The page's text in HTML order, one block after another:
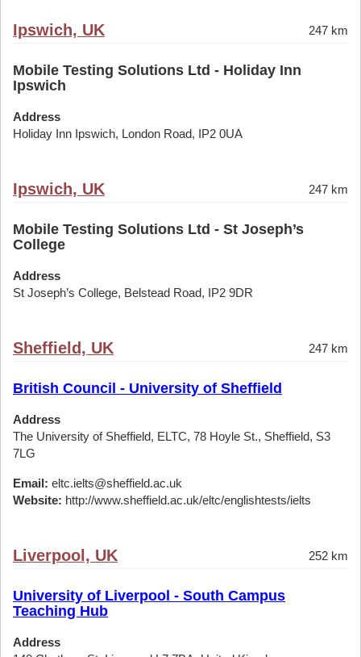
Ipswich, UK 247 km
Mobile Testing Solutions Ltd - Holiday Inn
Ipswich
Address
Holiday Inn Ipswich, London Road, IP2 0UA
Ipswich, UK 247 km
Mobile Testing Solutions Ltd - St Joseph’s
College
Address
St Joseph’s College, Belstead Road, IP2 9DR
Sheffield, UK 247 km
British Council - University of Sheffield
Address
The University of Sheffield, ELTC, 78 Hoyle St., Sheffield, S3
7LG
Email: eltc.ielts@sheffield.ac.uk
Website: http://www.sheffield.ac.uk/eltc/englishtests/ielts
Liverpool, UK 252 km
University of Liverpool - South Campus
Teaching Hub
Address